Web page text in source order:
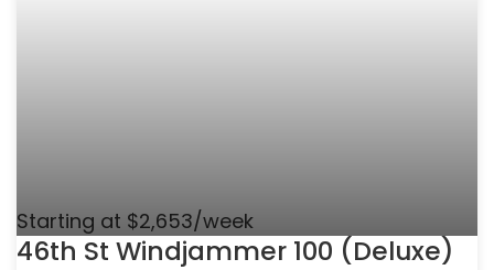
Starting at $2,653/week
46th St Windjammer 100 (Deluxe)